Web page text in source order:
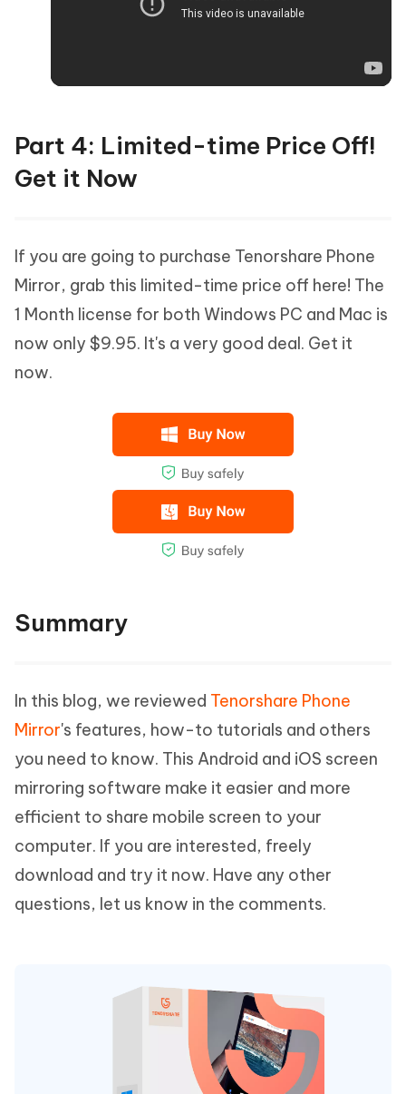
Part 4: Limited-time Price Off!
Get it Now
If you are going to purchase Tenorshare Phone
Mirror, grab this limited-time price off here! The
1 Month license for both Windows PC and Mac is
now only $9.95. It's a very good deal. Get it
now.
Summary
In this blog, we reviewed Tenorshare Phone
Mirror's features, how-to tutorials and others
you need to know. This Android and iOS screen
mirroring software make it easier and more
efficient to share mobile screen to your
computer. If you are interested, freely
download and try it now. Have any other
questions, let us know in the comments.